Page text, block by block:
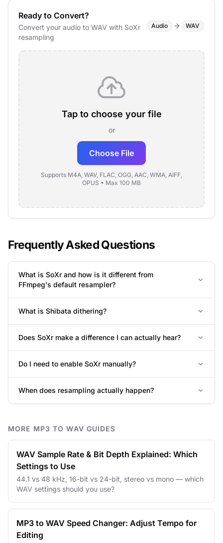
Ready to Convert?
Convert your audio to WAV with SoXr
resampling
Audio WAV
Tap to choose your file
or
Choose File
Supports M4A, WAV, FLAC, OGG, AAC, WMA, AIFF,
OPUS • Max 100 MB
Frequently Asked Questions
What is SoXr and how is it different from
FFmpeg's default resampler?
What is Shibata dithering?
Does SoXr make a difference I can actually hear?
Do I need to enable SoXr manually?
When does resampling actually happen?
MORE MP3 TO WAV GUIDES
WAV Sample Rate & Bit Depth Explained: Which
Settings to Use
44.1 vs 48 kHz, 16-bit vs 24-bit, stereo vs mono — which
WAV settings should you use?
MP3 to WAV Speed Changer: Adjust Tempo for
Editing